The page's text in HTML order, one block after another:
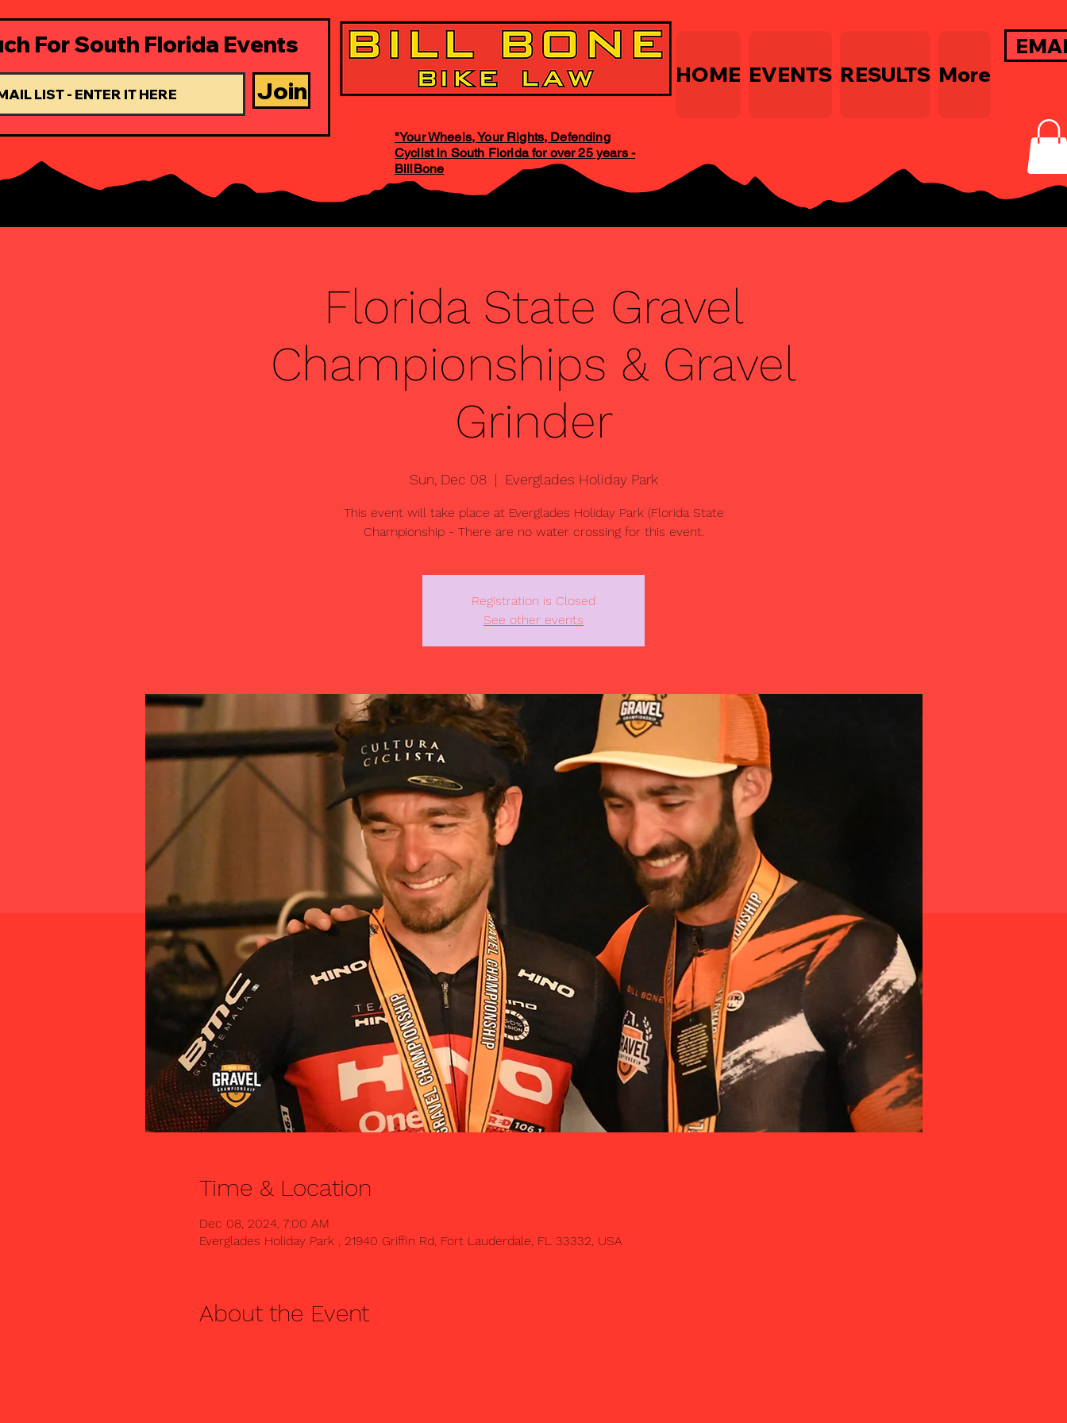
For South Florida Events
Join
HOME EVENTS RESULTS More
"Your Wheels, Your Rights, Defending
Cyclist in South Florida for over 25 years -
BillBone
Florida State Gravel
Championships & Gravel
Grinder
Sun, Dec 08
  |
Everglades Holiday Park
This event will take place at Everglades Holiday Park (Florida State
Championship - There are no water crossing for this event.
Registration is Closed
See other events
Time & Location
Dec 08, 2024, 7:00 AM
Everglades Holiday Park , 21940 Griffin Rd, Fort Lauderdale, FL 33332, USA
About the Event